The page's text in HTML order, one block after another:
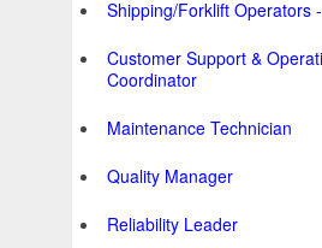
Shipping/Forklift Operators
Customer Support &
Coordinator
Maintenance Technician
Quality Manager
Reliability Leader